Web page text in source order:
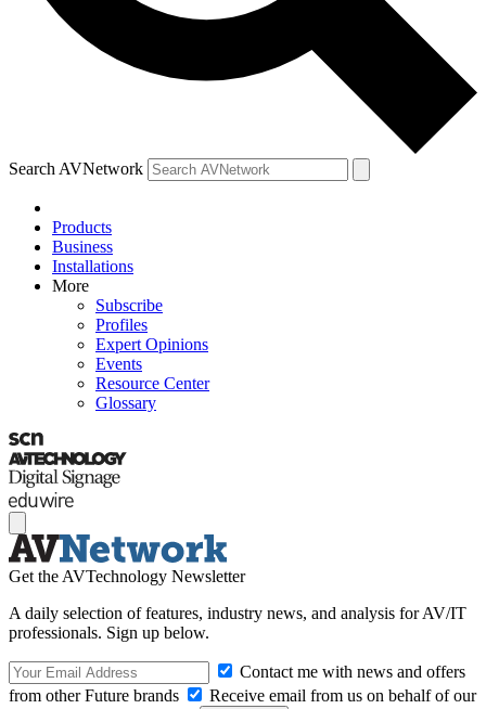
Search AVNetwork
Products
Business
Installations
More
Subscribe
Profiles
Expert Opinions
Events
Resource Center
Glossary
Get the AVTechnology Newsletter
A daily selection of features, industry news, and analysis for AV/IT
professionals. Sign up below.
Contact me with news and offers
from other Future brands
Receive email from us on behalf of our